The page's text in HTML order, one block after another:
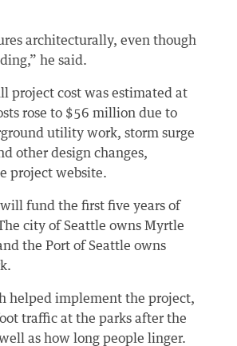
architecturally, even though
he said.
project cost was estimated at
rose to $56 million due to
utility work, storm surge
other design changes,
project website.
fund the first five years of
city of Seattle owns Myrtle
the Port of Seattle owns
helped implement the project,
traffic at the parks after the
as how long people linger.